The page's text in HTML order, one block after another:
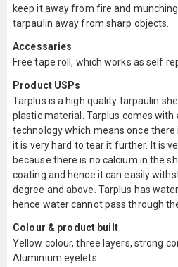
keep it away from fire and
tarpaulin away from sharp objects.
Accessaries
Free tape roll, which works as self
Product USPs
Tarplus is a high quality tarpaulin
plastic material. Tarplus comes with
technology which means once
it is very hard to tear it further. It is
because there is no calcium in the
coating and hence it can easily
degree and above. Tarplus has
hence water cannot pass through
Colour & product built
Yellow colour, three layers, strong
Aluminium eyelets